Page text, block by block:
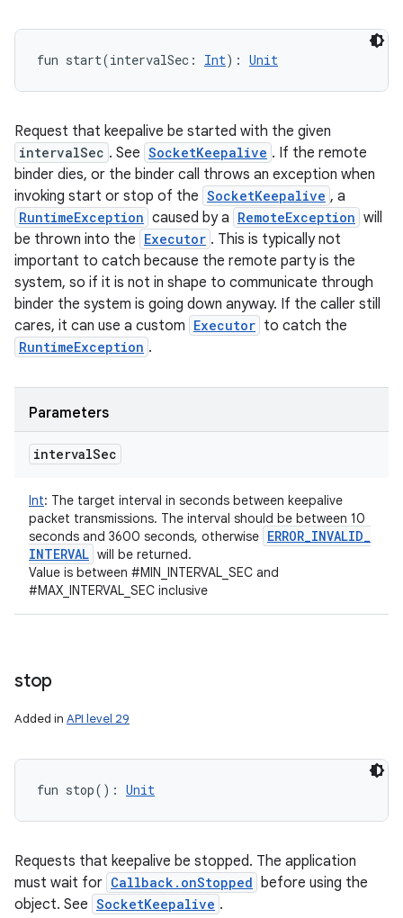
fun start(intervalSec : Int) : Unit
Request that keepalive be started with the given
intervalSec . See SocketKeepalive . If the remote
binder dies, or the binder call throws an exception when
invoking start or stop of the SocketKeepalive , a
RuntimeException caused by a RemoteException will
be thrown into the Executor . This is typically not
important to catch because the remote party is the
system, so if it is not in shape to communicate through
binder the system is going down anyway. If the caller still
cares, it can use a custom Executor to catch the
RuntimeException .
Parameters
intervalSec
Int: The target interval in seconds between keepalive
packet transmissions. The interval should be between 10
seconds and 3600 seconds, otherwise ERROR_INVALID_
INTERVAL will be returned.
Value is between #MIN_INTERVAL_SEC and
#MAX_INTERVAL_SEC inclusive
stop
Added in API level 29
fun stop( ) : Unit
Requests that keepalive be stopped. The application
must wait for Callback.onStopped before using the
object. See SocketKeepalive .